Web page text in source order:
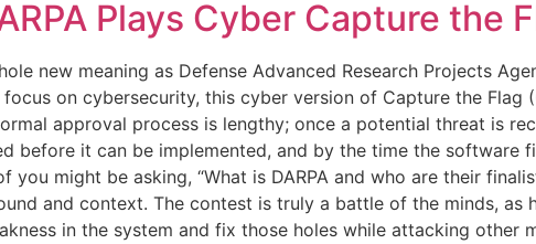
Plays Cyber Capture the
new meaning as Defense Advanced Research Projects
on cybersecurity, this cyber version of Capture the Flag
approval process is lengthy; once a potential threat is
before it can be implemented, and by the time the software
might be asking, “What is DARPA and who are their
and context. The contest is truly a battle of the minds, as
in the system and fix those holes while attacking other